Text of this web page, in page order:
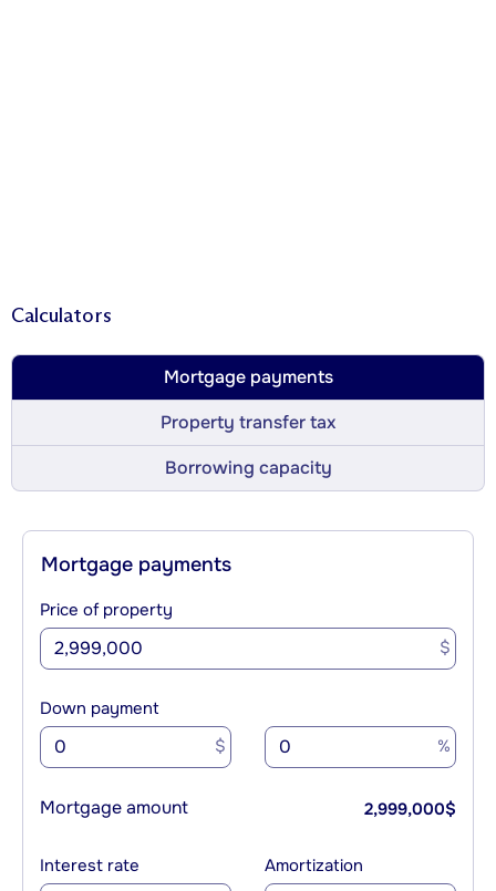
Calculators
Mortgage payments
Property transfer tax
Borrowing capacity
Mortgage payments
Price of property
$
Down payment
$ %
Mortgage amount 2,999,000$
Interest rate Amortization